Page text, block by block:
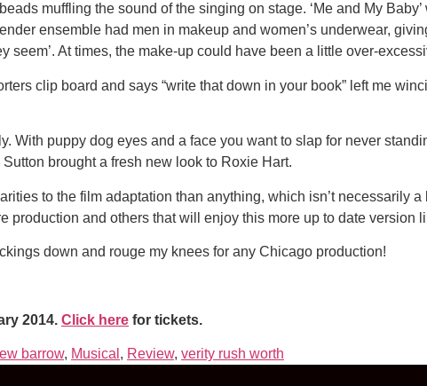
muffling the sound of the singing on stage. ‘Me and My
ensemble had men in makeup and women’s underwear,
seem’. At times, the make-up could have been a little over-
clip board and says “write that down in your book” left me
With puppy dog eyes and a face you want to slap for never
brought a fresh new look to Roxie Hart.
to the film adaptation than anything, which isn’t necessarily
production and others that will enjoy this more up to date version
down and rouge my knees for any Chicago production!
2014. Click here for tickets.
barrow, Musical , Review, verity rush worth